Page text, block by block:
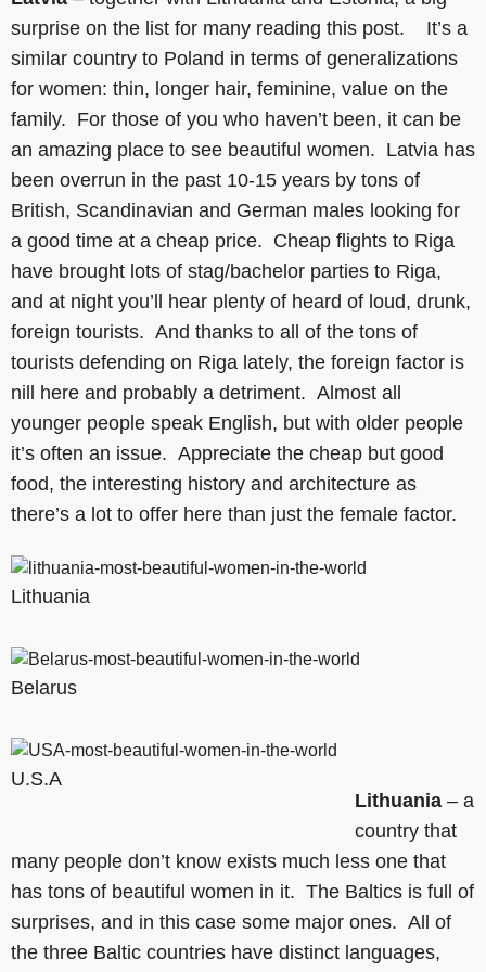
surprise on the list for many reading this post. It’s a
similar country to Poland in terms of generalizations
for women: thin, longer hair, feminine, value on the
family. For those of you who haven’t been, it can be
an amazing place to see beautiful women. Latvia has
been overrun in the past 10-15 years by tons of
British, Scandinavian and German males looking for
a good time at a cheap price. Cheap flights to Riga
have brought lots of stag/bachelor parties to Riga,
and at night you’ll hear plenty of heard of loud, drunk,
foreign tourists. And thanks to all of the tons of
tourists defending on Riga lately, the foreign factor is
nill here and probably a detriment. Almost all
younger people speak English, but with older people
it’s often an issue. Appreciate the cheap but good
food, the interesting history and architecture as
there’s a lot to offer here than just the female factor.
Lithuania
Belarus
U.S.A
Lithuania – a
country that
many people don’t know exists much less one that
has tons of beautiful women in it. The Baltics is full of
surprises, and in this case some major ones. All of
the three Baltic countries have distinct languages,